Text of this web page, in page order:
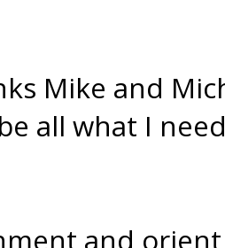
Mike and
all what I
and